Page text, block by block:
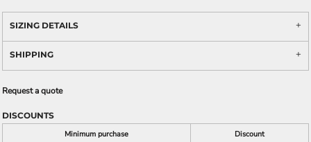
SIZING DETAILS
SHIPPING
Request a quote
DISCOUNTS
Minimum purchase
Discount